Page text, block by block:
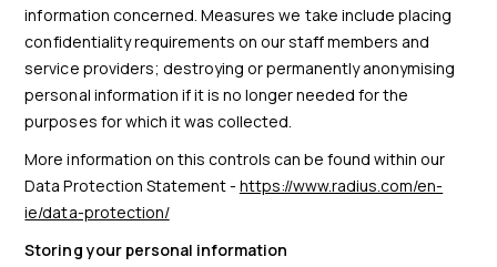
information concerned. Measures we take include placing
confidentiality requirements on our staff members and
service providers; destroying or permanently anonymising
personal information if it is no longer needed for the
purposes for which it was collected.
More information on this controls can be found within our
Data Protection Statement - https://www.radius.com/en-
ie/data-protection/
Storing your personal information